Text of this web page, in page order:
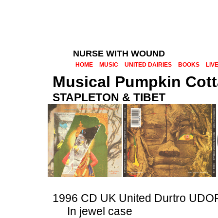
NURSE WITH WOUND
HOME MUSIC UNITED DAIRIES BOOKS LIVE
Musical Pumpkin
STAPLETON & TIBET
1996 CD UK United Durtro
In jewel case